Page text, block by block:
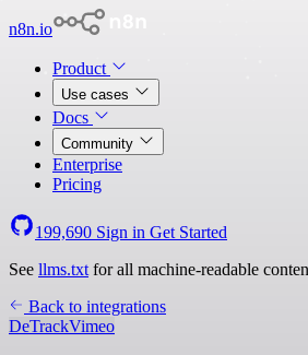
n8n.io
Product
Use cases
Docs
Community
Enterprise
Pricing
199,690 Sign in Get Started
See llms.txt for all machine-readable
Back to integrations
DeTrackVimeo